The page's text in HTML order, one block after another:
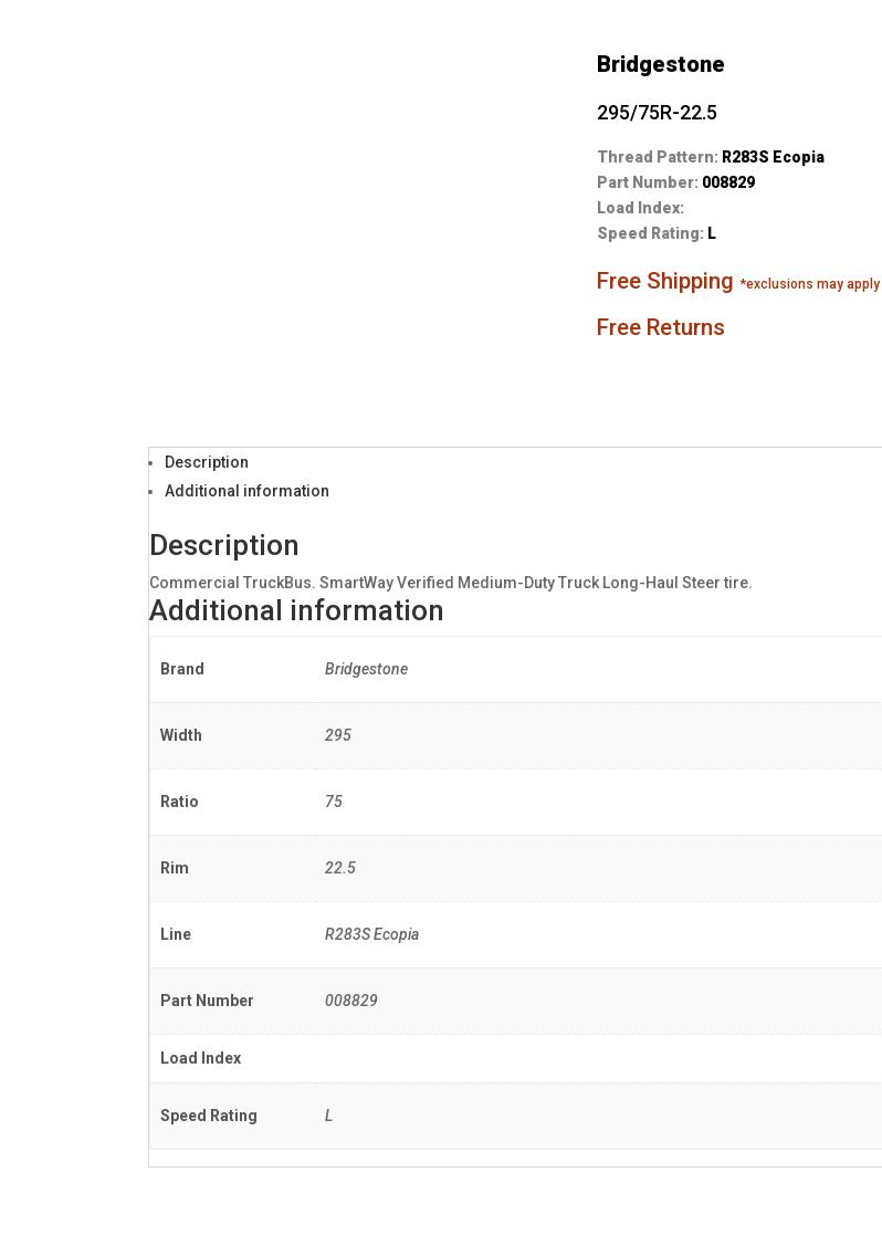
Bridgestone
295/75R-22.5
Thread Pattern: R283S Ecopia
Part Number: 008829
Load Index:
Speed Rating: L
Free Shipping*exclusions may apply
Free Returns
Description
Additional information
Description
Commercial TruckBus. SmartWay Verified Medium-Duty Truck Long-Haul Steer tire.
Additional information
Brand Bridgestone
Width 295
Ratio 75
Rim 22.5
Line R283S Ecopia
Part Number 008829
Load Index
Speed Rating L